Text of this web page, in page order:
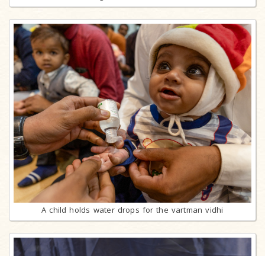
A child holds water drops for the vartman vidhi